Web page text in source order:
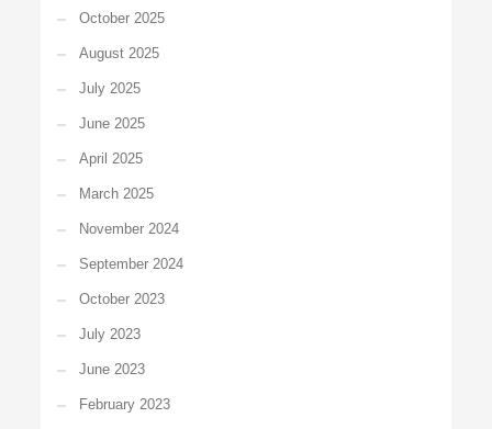
October 2025
August 2025
July 2025
June 2025
April 2025
March 2025
November 2024
September 2024
October 2023
July 2023
June 2023
February 2023